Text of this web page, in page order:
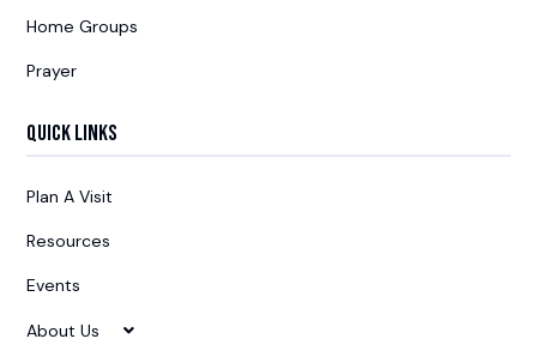
Home Groups
Prayer
Quick Links
Plan A Visit
Resources
Events
About Us